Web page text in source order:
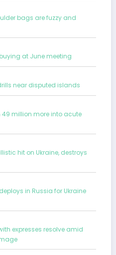
bags are fuzzy and
at June meeting
near disputed islands
49 million more into acute
hit on Ukraine, destroys
in Russia for Ukraine
expresses resolve amid